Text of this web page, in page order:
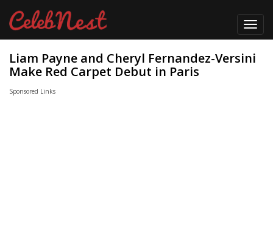
Liam Payne and Cheryl Fernandez-Versini
Make Red Carpet Debut in Paris
Sponsored Links